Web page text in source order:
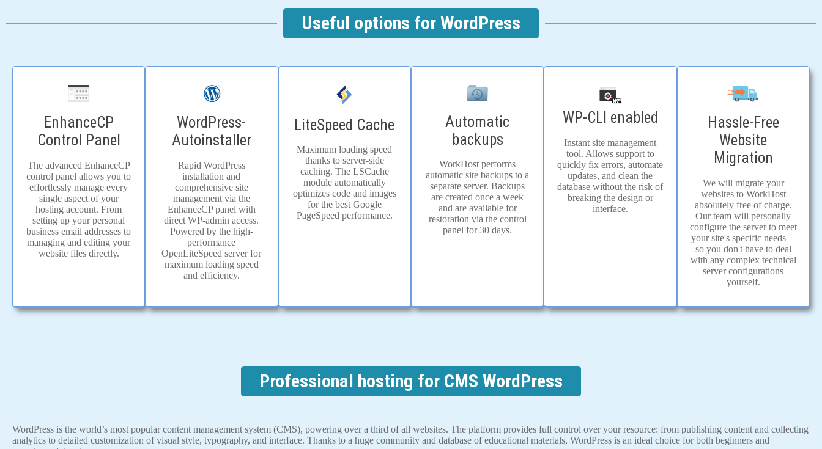
Useful options for WordPress
EnhanceCP
Control Panel
The advanced EnhanceCP
control panel allows you to
effortlessly manage every
single aspect of your
hosting account. From
setting up your personal
business email addresses to
managing and editing your
website files directly.
WordPress-
Autoinstaller
Rapid WordPress
installation and
comprehensive site
management via the
EnhanceCP panel with
direct WP-admin access.
Powered by the high-
performance
OpenLiteSpeed server for
maximum loading speed
and efficiency.
LiteSpeed Cache
Maximum loading speed
thanks to server-side
caching. The LSCache
module automatically
optimizes code and images
for the best Google
PageSpeed performance.
Automatic
backups
WorkHost performs
automatic site backups to a
separate server. Backups
are created once a week
and are available for
restoration via the control
panel for 30 days.
WP-CLI enabled
Instant site management
tool. Allows support to
quickly fix errors, automate
updates, and clean the
database without the risk of
breaking the design or
interface.
Hassle-Free
Website
Migration
We will migrate your
websites to WorkHost
absolutely free of charge.
Our team will personally
configure the server to meet
your site's specific needs—
so you don't have to deal
with any complex technical
server configurations
yourself.
Professional hosting for CMS WordPress
WordPress is the world’s most popular content management system (CMS), powering over a third of all websites. The platform provides full control over your resource: from publishing content and collecting
analytics to detailed customization of visual style, typography, and interface. Thanks to a huge community and database of educational materials, WordPress is an ideal choice for both beginners and